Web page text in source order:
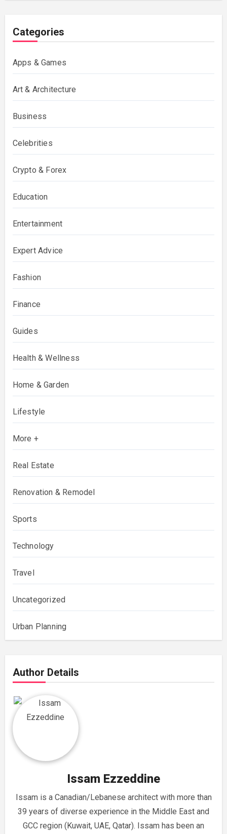
Categories
Apps & Games
Art & Architecture
Business
Celebrities
Crypto & Forex
Education
Entertainment
Expert Advice
Fashion
Finance
Guides
Health & Wellness
Home & Garden
Lifestyle
More +
Real Estate
Renovation & Remodel
Sports
Technology
Travel
Uncategorized
Urban Planning
Author Details
Issam Ezzeddine
Issam is a Canadian/Lebanese architect with more than
39 years of diverse experience in the Middle East and
GCC region (Kuwait, UAE, Qatar). Issam has been an